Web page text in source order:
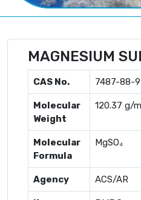
MAGNESIUM
CAS No. 7487-88-9
Molecular
Weight
120.37 g/
Molecular
Formula
MgSO₄
Agency ACS/AR